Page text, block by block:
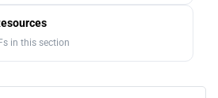
in this section